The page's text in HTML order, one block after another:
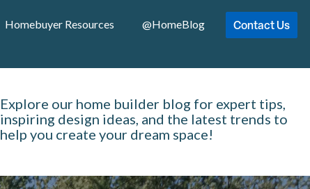
Homebuyer Resources @HomeBlog Contact Us
Explore our home builder blog for expert tips,
inspiring design ideas, and the latest trends to
help you create your dream space!